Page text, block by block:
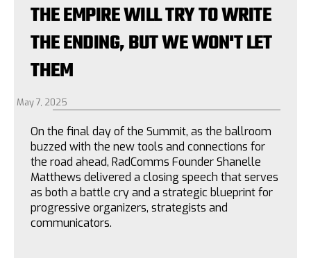
THE EMPIRE WILL TRY TO WRITE
THE ENDING, BUT WE WON'T LET
THEM
May 7, 2025
On the final day of the Summit, as the ballroom
buzzed with the new tools and connections for
the road ahead, RadComms Founder Shanelle
Matthews delivered a closing speech that serves
as both a battle cry and a strategic blueprint for
progressive organizers, strategists and
communicators.